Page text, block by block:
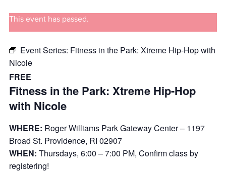
This event has passed.
Event Series: Fitness in the Park: Xtreme Hip-Hop with
Nicole
FREE
Fitness in the Park: Xtreme Hip-Hop
with Nicole
WHERE: Roger Williams Park Gateway Center – 1197
Broad St. Providence, RI 02907
WHEN: Thursdays, 6:00 – 7:00 PM, Confirm class by
registering!